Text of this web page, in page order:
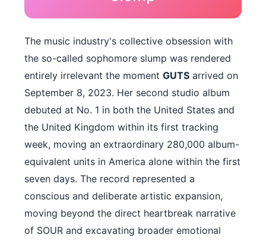
The music industry's collective obsession with
the so-called sophomore slump was rendered
entirely irrelevant the moment GUTS arrived on
September 8, 2023. Her second studio album
debuted at No. 1 in both the United States and
the United Kingdom within its first tracking
week, moving an extraordinary 280,000 album-
equivalent units in America alone within the first
seven days. The record represented a
conscious and deliberate artistic expansion,
moving beyond the direct heartbreak narrative
of SOUR and excavating broader emotional